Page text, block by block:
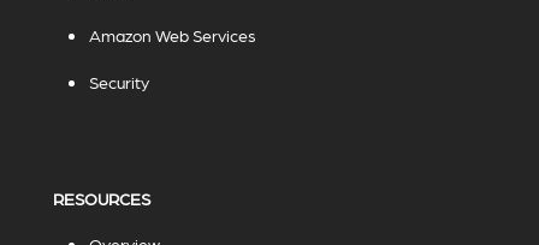
Amazon Web Services
Security
RESOURCES